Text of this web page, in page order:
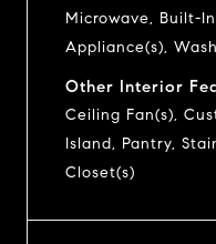
Microwave, Built-
Appliance(s),
Other Interior
Ceiling Fan(s),
Island, Pantry,
Closet(s)